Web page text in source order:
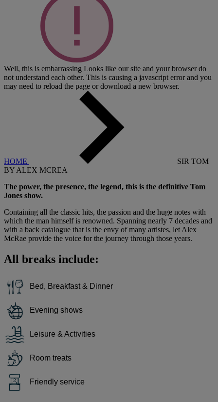
Well, this is embarrassing Looks like our site and your browser do
not understand each other. This is causing a javascript error and you
may need to reload the page or download a new browser.
HOME
SIR TOM
BY ALEX MCREA
The power, the presence, the legend, this is the definitive Tom
Jones show.
Containing all the classic hits, the passion and the huge notes with
which the man himself is renowned. Spanning nearly 7 decades and
with a back catalogue that is the envy of many artistes, let Alex
McRae provide the voice for the journey through those years.
All breaks include:
Bed, Breakfast & Dinner
Evening shows
Leisure & Activities
Room treats
Friendly service